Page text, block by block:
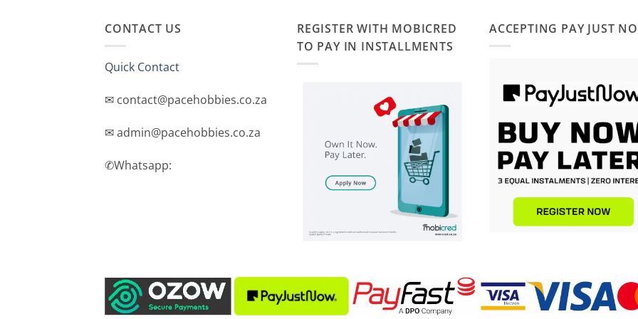
CONTACT US
Quick Contact
✉ contact@pacehobbies.co.za
✉ admin@pacehobbies.co.za
✆Whatsapp:
REGISTER WITH MOBICRED
TO PAY IN INSTALLMENTS
ACCEPTING PAY JUST